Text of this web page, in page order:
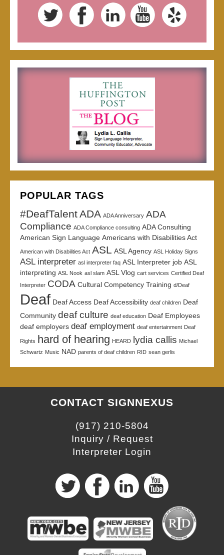
POPULAR TAGS
#DeafTalentADA ADA Anniversary ADA
Compliance ADA Compliance consulting ADA Consulting
American Sign Language Americans with Disabilities Act
American with Disabilities Act ASL ASL Agency ASL Holiday Signs
ASL interpreter asl interpreter faq ASL Interpreter job ASL
interpreting ASL Nook asl slam ASL Vlog cart services Certified Deaf
Interpreter CODA Cultural Competency Training d/Deaf
Deaf Deaf Access Deaf Accessibility deaf children Deaf
Community deaf culture deaf education Deaf Employees
deaf employers deaf employment deaf entertainment Deaf
Rights hard of hearing HEARD lydia callis Michael
Schwartz Music NAD parents of deaf children RID sean gerlis
CONTACT SIGNNEXUS
(917) 210-5804
Inquiry / Request
Interpreter Login